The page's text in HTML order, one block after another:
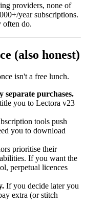
providers, none of
year subscriptions.
often do.
(also honest)
isn't a free lunch.
separate purchases.
you to Lectora v23
tools push
you to download
prioritise their
If you want the
perpetual licences
If you decide later you
extra (or stitch